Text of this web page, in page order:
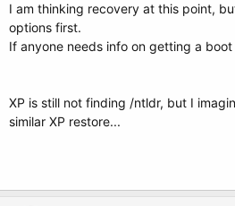
# Pretty colours
# color cyan/blue white/blue
color red/light-gray white/magenta
# control (menu entry editor and
by the
I am thinking recovery at this point,
options first.
If anyone needs info on getting a
XP is still not finding /ntldr, but I
similar XP restore...